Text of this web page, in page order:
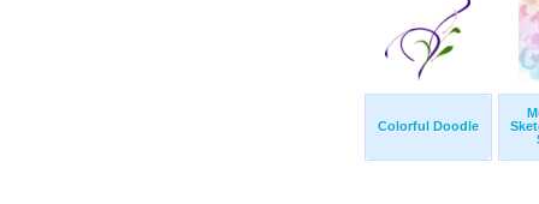
Colorful Doodle